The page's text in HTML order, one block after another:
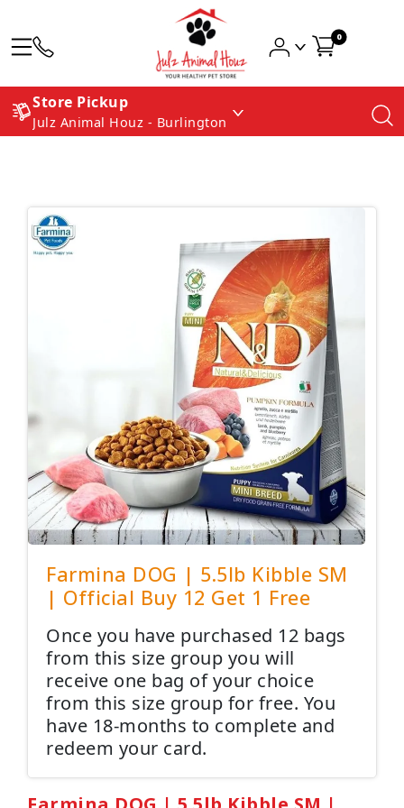
0
Store Pickup
Julz Animal Houz - Burlington
Farmina DOG | 5.5lb Kibble SM
| Official Buy 12 Get 1 Free
Once you have purchased 12 bags
from this size group you will
receive one bag of your choice
from this size group for free. You
have 18-months to complete and
redeem your card.